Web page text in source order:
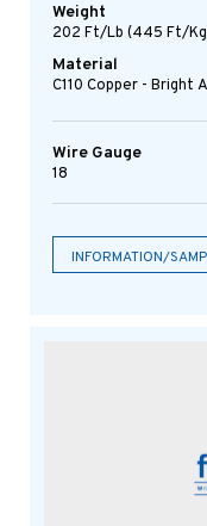
Weight
202 Ft/lb (445 Ft/
Material
C110 Copper - Bright
Wire Gauge
18
INFORMATION/